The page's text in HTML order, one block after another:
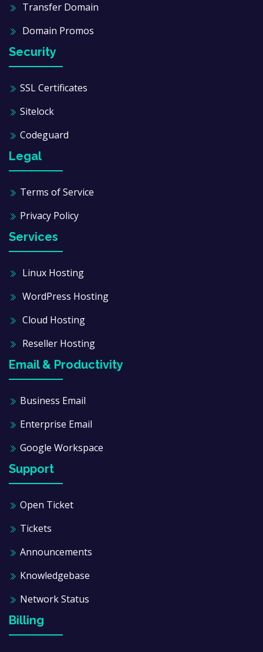
Transfer Domain
Domain Promos
Security
SSL Certificates
Sitelock
Codeguard
Legal
Terms of Service
Privacy Policy
Services
Linux Hosting
WordPress Hosting
Cloud Hosting
Reseller Hosting
Email & Productivity
Business Email
Enterprise Email
Google Workspace
Support
Open Ticket
Tickets
Announcements
Knowledgebase
Network Status
Billing